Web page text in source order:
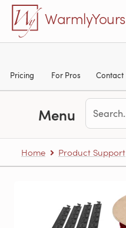
Skip to main content
WarmlyYours
Pricing For Pros Contact
Menu
Home Product Support